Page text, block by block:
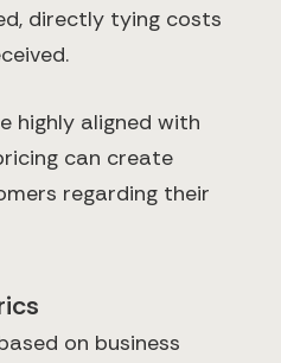
directly tying costs
highly aligned with
can create
regarding their
on business